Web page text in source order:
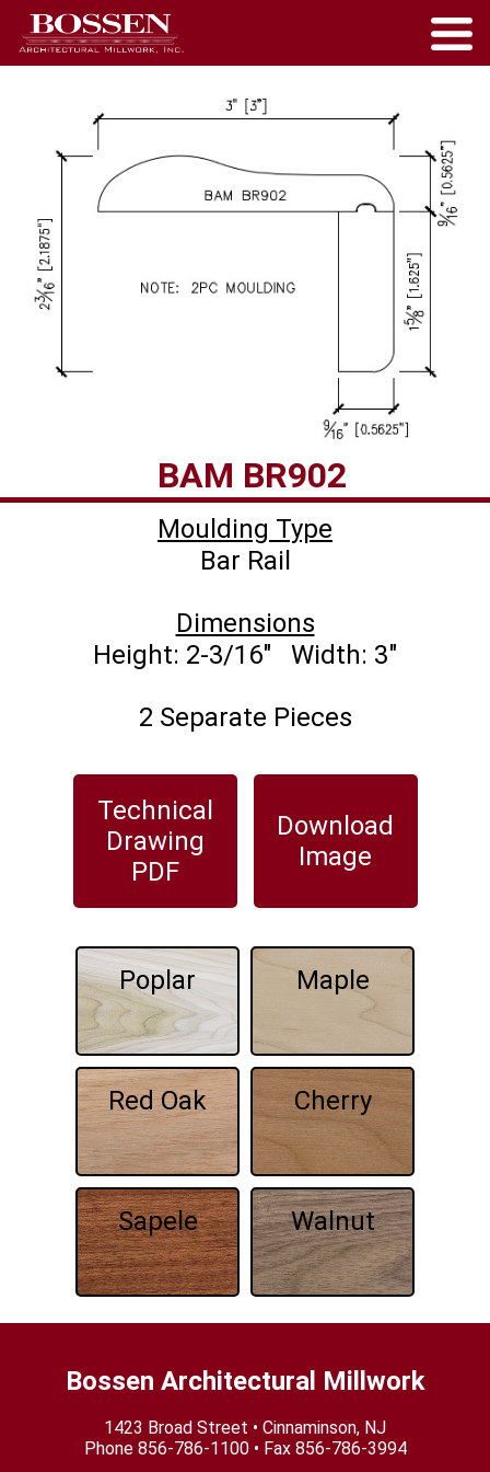
Moulding Type
Dimensions
2 Separate Pieces
Technical
Drawing
PDF
Download
Image
Poplar Maple
Red Oak Cherry
Sapele Walnut
Bossen Architectural Millwork
1423 Broad Street • Cinnaminson, NJ
Phone 856-786-1100• Fax 856-786-3994